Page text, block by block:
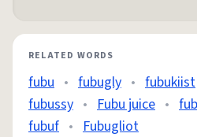
RELATED WORDS
fubu • fubugly • fubukiist
fubussy • Fubu juice •
fubuf • Fubugliot